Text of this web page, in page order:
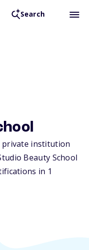
Search
private institution
Beauty School
in 1